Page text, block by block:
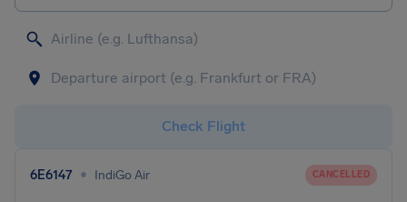
Check Flight
6E6147 • IndiGo Air CANCELLED